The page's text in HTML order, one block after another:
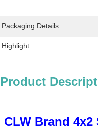
Packaging Details:
Highlight:
Product
CLW Brand